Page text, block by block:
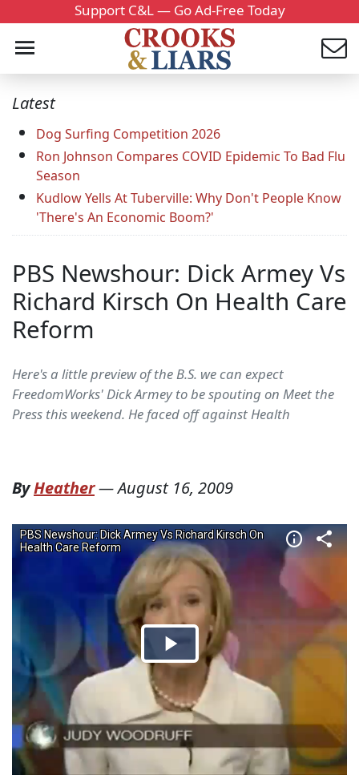
Support C&L — Go Ad-Free Today
Latest
Dog Surfing Competition 2026
Ron Johnson Compares COVID Epidemic To Bad Flu
Season
Kudlow Yells At Tuberville: Why Don't People Know
'There's An Economic Boom?'
PBS Newshour: Dick Armey Vs
Richard Kirsch On Health Care
Reform
Here's a little preview of the B.S. we can expect
FreedomWorks' Dick Armey to be spouting on Meet the
Press this weekend. He faced off against Health
ByHeather—August 16, 2009